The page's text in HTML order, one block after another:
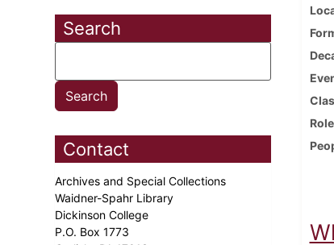
Search
Contact
Archives and Special Collections
Waidner-Spahr Library
Dickinson College
P.O. Box 1773